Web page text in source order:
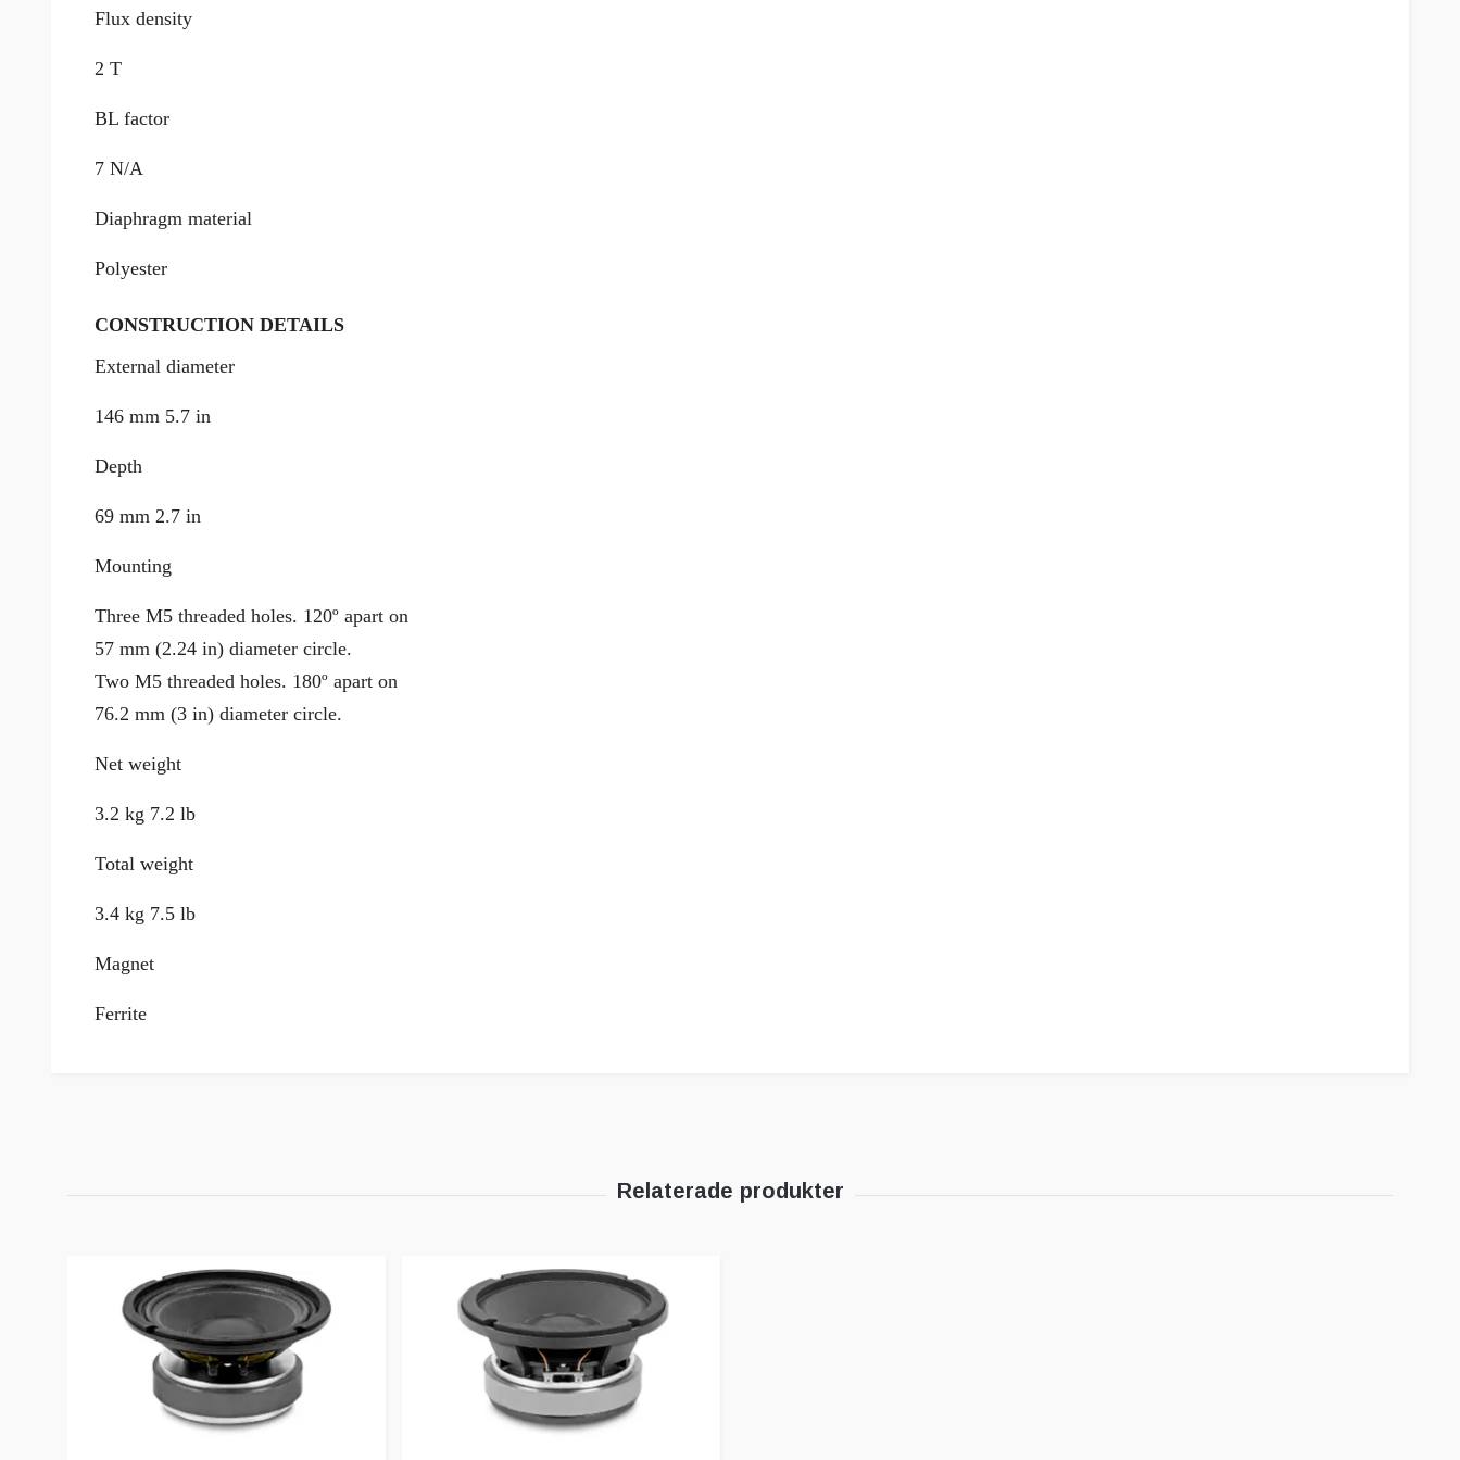
Flux density
2 T
BL factor
7 N/A
Diaphragm material
Polyester
CONSTRUCTION DETAILS
External diameter
146 mm 5.7 in
Depth
69 mm 2.7 in
Mounting
Three M5 threaded holes. 120º apart on
57 mm (2.24 in) diameter circle.
Two M5 threaded holes. 180º apart on
76.2 mm (3 in) diameter circle.
Net weight
3.2 kg 7.2 lb
Total weight
3.4 kg 7.5 lb
Magnet
Ferrite